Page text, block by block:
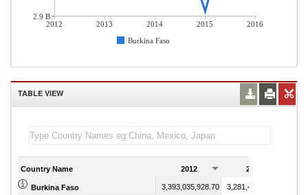
2012 2013 2014 2015
2016
Burkina Faso
2.9 B
TABLE VIEW
Country Name 2012 2013
Burkina Faso 3,393,035,928.70 3,281,421,146.59